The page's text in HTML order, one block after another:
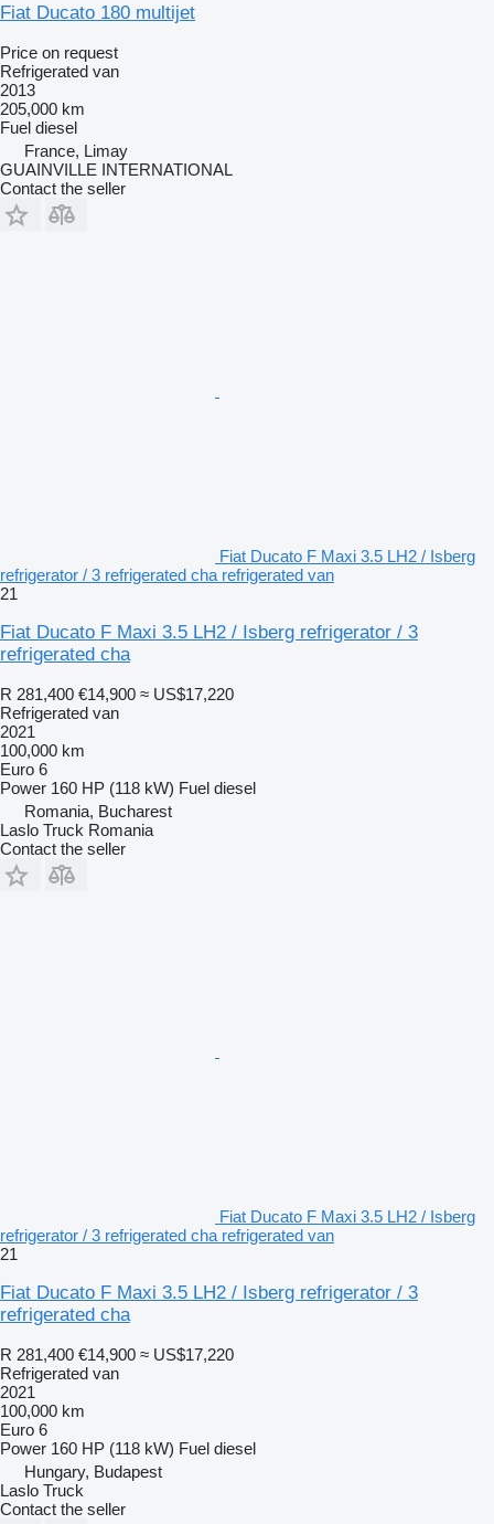
Fiat Ducato 180 multijet
Price on request
Refrigerated van
2013
205,000 km
Fuel diesel
France, Limay
GUAINVILLE INTERNATIONAL
Contact the seller
Fiat Ducato F Maxi 3.5 LH2 / Isberg
refrigerator / 3 refrigerated cha refrigerated van
21
Fiat Ducato F Maxi 3.5 LH2 / Isberg refrigerator / 3
refrigerated cha
R 281,400 €14,900 ≈ US$17,220
Refrigerated van
2021
100,000 km
Euro 6
Power 160 HP (118 kW) Fuel diesel
Romania, Bucharest
Laslo Truck Romania
Contact the seller
Fiat Ducato F Maxi 3.5 LH2 / Isberg
refrigerator / 3 refrigerated cha refrigerated van
21
Fiat Ducato F Maxi 3.5 LH2 / Isberg refrigerator / 3
refrigerated cha
R 281,400 €14,900 ≈ US$17,220
Refrigerated van
2021
100,000 km
Euro 6
Power 160 HP (118 kW) Fuel diesel
Hungary, Budapest
Laslo Truck
Contact the seller